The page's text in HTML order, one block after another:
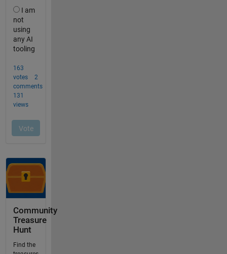
Community
Treasure
Hunt
Find the